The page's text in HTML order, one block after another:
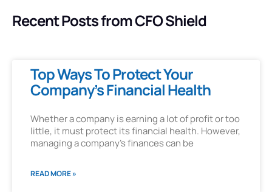
Recent Posts from CFO Shield
Top Ways To Protect Your
Company’s Financial Health
Whether a company is earning a lot of profit or too
little, it must protect its financial health. However,
managing a company’s finances can be
READ MORE »